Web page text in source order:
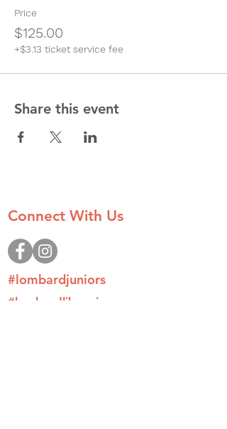
Price
$125.00
+$3.13 ticket service fee
Share this event
Connect With Us
#lombardjuniors
#lombardlilacprincess